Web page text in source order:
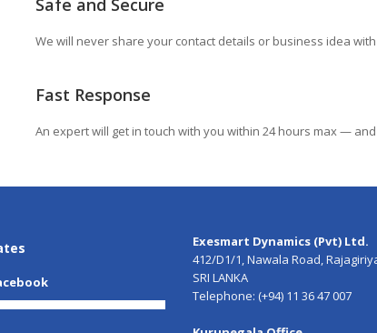
Safe and Secure
We will never share your contact details or business idea
Fast Response
An expert will get in touch with you within 24 hours max — and
Exesmart Dynamics (Pvt) Ltd.
412/D1/1, Nawala Road,
SRI LANKA
Telephone: (+94) 11 36 47 007